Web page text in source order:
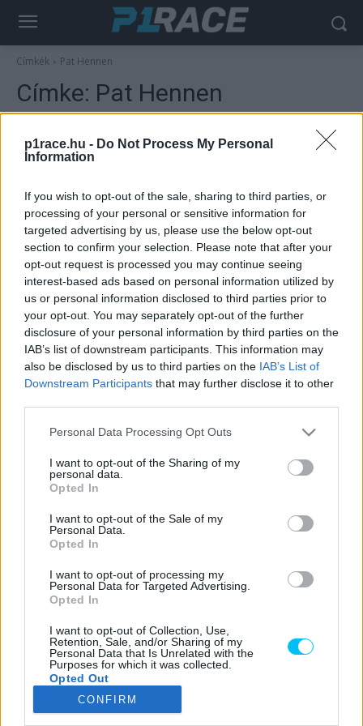
p1race.hu - Do Not Process My Personal
Information
If you wish to opt-out of the sale, sharing to third parties, or
processing of your personal or sensitive information for
targeted advertising by us, please use the below opt-out
section to confirm your selection. Please note that after your
opt-out request is processed you may continue seeing
interest-based ads based on personal information utilized by
us or personal information disclosed to third parties prior to
your opt-out. You may separately opt-out of the further
disclosure of your personal information by third parties on the
IAB’s list of downstream participants. This information may
also be disclosed by us to third parties on the IAB’s List of
Downstream Participants that may further disclose it to other
Please note that this website/app uses one or more Google
not limited to your visit or usage behaviour. You may click to
grant or deny consent to Google and its third-party tags to
use your data for below specified purposes in below Google
consent section.
Personal Data Processing Opt Outs
I want to opt-out of the Sharing of my
personal data.
Opted In
I want to opt-out of the Sale of my
Personal Data.
Opted In
I want to opt-out of processing my
Personal Data for Targeted Advertising.
Opted In
I want to opt-out of Collection, Use,
Retention, Sale, and/or Sharing of my
Personal Data that Is Unrelated with the
Purposes for which it was collected.
Opted Out
Google consents
CONFIRM
Címkék Pat Hennen
Címke: Pat Hennen
Hírek
Meghalt a gyorsaságimotoros-vb első
amerikai futamgyőztese, Pat Hennen
Sebők Máté - 2024. 04. 08.
LEGOLVASOTTABB CIKKJEINK
Bulega különleges eredményt ért el,
2026. 04. 19.
forduló után
2026. 04. 19.
Bulega ismét leiskolázta a mezőnyt
Assenben, beállította Razgatlıoğlu
győzelmi rekordját
2026. 04. 19.